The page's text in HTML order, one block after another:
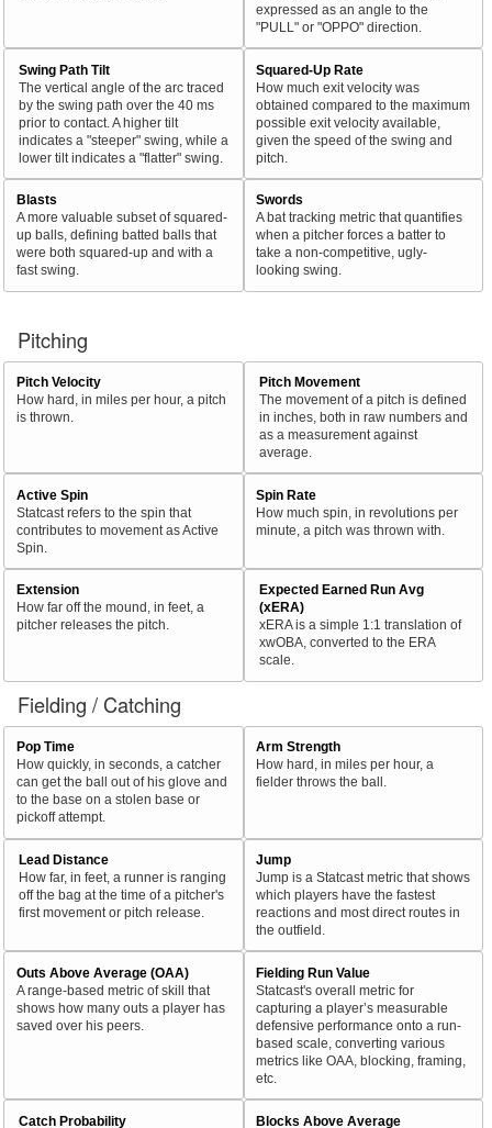
expressed as an angle to the
"PULL" or "OPPO" direction.
Swing Path Tilt
The vertical angle of the arc traced
by the swing path over the 40 ms
prior to contact. A higher tilt
indicates a "steeper" swing, while a
lower tilt indicates a "flatter" swing.
Squared-Up Rate
How much exit velocity was
obtained compared to the maximum
possible exit velocity available,
given the speed of the swing and
pitch.
Blasts
A more valuable subset of squared-
up balls, defining batted balls that
were both squared-up and with a
fast swing.
Swords
A bat tracking metric that quantifies
when a pitcher forces a batter to
take a non-competitive, ugly-
looking swing.
Pitching
Pitch Velocity
How hard, in miles per hour, a pitch
is thrown.
Pitch Movement
The movement of a pitch is defined
in inches, both in raw numbers and
as a measurement against
average.
Active Spin
Statcast refers to the spin that
contributes to movement as Active
Spin.
Spin Rate
How much spin, in revolutions per
minute, a pitch was thrown with.
Extension
How far off the mound, in feet, a
pitcher releases the pitch.
Expected Earned Run Avg
(xERA)
xERA is a simple 1:1 translation of
xwOBA, converted to the ERA
scale.
Fielding / Catching
Pop Time
How quickly, in seconds, a catcher
can get the ball out of his glove and
to the base on a stolen base or
pickoff attempt.
Arm Strength
How hard, in miles per hour, a
fielder throws the ball.
Lead Distance
How far, in feet, a runner is ranging
off the bag at the time of a pitcher's
first movement or pitch release.
Jump
Jump is a Statcast metric that shows
which players have the fastest
reactions and most direct routes in
the outfield.
Outs Above Average (OAA)
A range-based metric of skill that
shows how many outs a player has
saved over his peers.
Fielding Run Value
Statcast's overall metric for
capturing a player’s measurable
defensive performance onto a run-
based scale, converting various
metrics like OAA, blocking, framing,
etc.
Catch Probability Blocks Above Average